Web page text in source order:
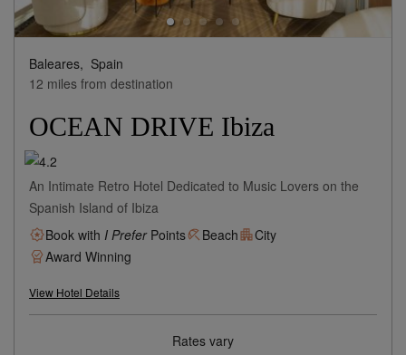
Baleares, Spain
12 miles from destination
OCEAN DRIVE Ibiza
An Intimate Retro Hotel Dedicated to Music Lovers on the
Spanish Island of Ibiza
Book with I PreferPoints Beach
City
Award Winning
View Hotel Details
Rates vary